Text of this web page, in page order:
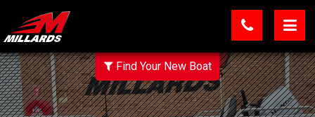
Find Your New Boat